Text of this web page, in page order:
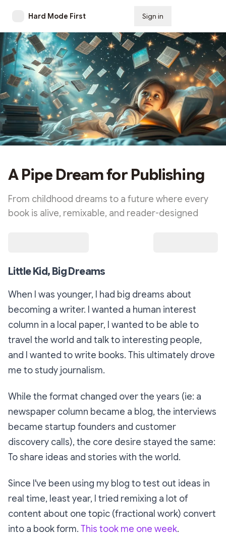
Hard Mode First Sign in
A Pipe Dream for Publishing
From childhood dreams to a future where every
book is alive, remixable, and reader-designed
Little Kid, Big Dreams
When I was younger, I had big dreams about
becoming a writer. I wanted a human interest
column in a local paper, I wanted to be able to
travel the world and talk to interesting people,
and I wanted to write books. This ultimately drove
me to study journalism.
While the format changed over the years (ie: a
newspaper column became a blog, the interviews
became startup founders and customer
discovery calls), the core desire stayed the same:
To share ideas and stories with the world.
Since I've been using my blog to test out ideas in
real time, least year, I tried remixing a lot of
content about one topic (fractional work) convert
into a book form. This took me one week.